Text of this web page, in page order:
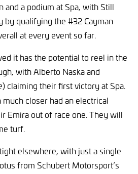
and a podium at Spa, with Still
by qualifying the #32 Cayman
at every event so far.
it has the potential to reel in the
with Alberto Naska and
) claiming their first victory at Spa.
closer had an electrical
Emira out of race one. They will
turf.
elsewhere, with just a single
from Schubert Motorsport’s